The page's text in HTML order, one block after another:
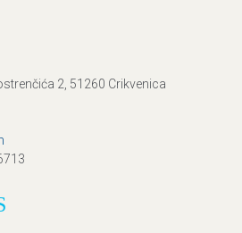
2, 51260 Crikvenica